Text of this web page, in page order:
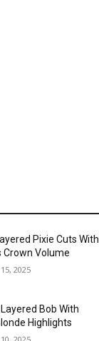
Pixie Cuts With
Crown Volume
2025
Bob With
Highlights